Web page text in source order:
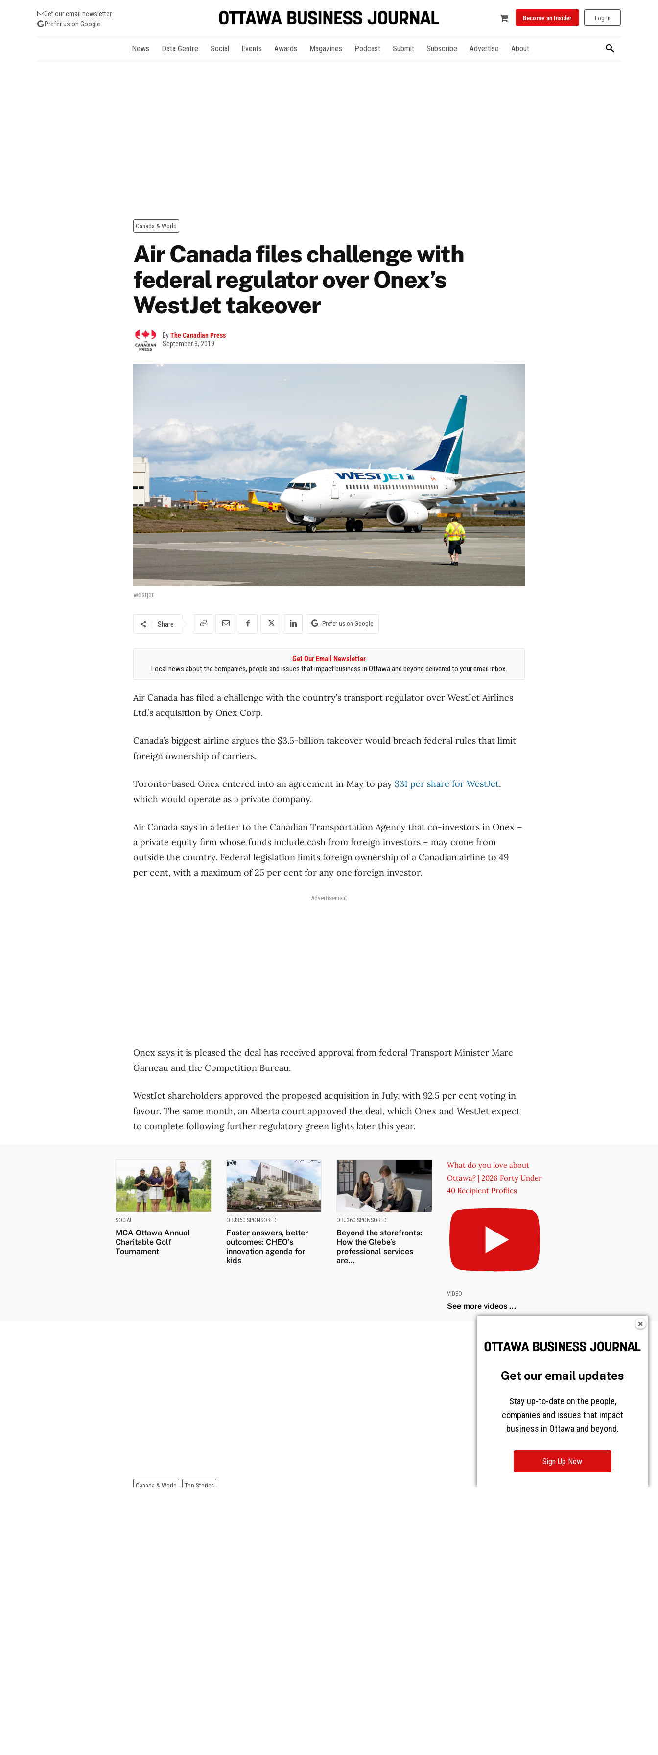
Get our email newsletter
Prefer us on Google
Become an Insider Log In
News Data Centre Social Events Awards Magazines Podcast Submit Subscribe Advertise About
Canada & World
Air Canada files challenge with
federal regulator over Onex’s
WestJet takeover
ByThe Canadian Press
September 3, 2019
westjet
Share Prefer us on Google
Get Our Email Newsletter
Local news about the companies, people and issues that impact business in Ottawa and beyond delivered to your email inbox.
Air Canada has filed a challenge with the country’s transport regulator over WestJet Airlines
Ltd.’s acquisition by Onex Corp.
Canada’s biggest airline argues the $3.5-billion takeover would breach federal rules that limit
foreign ownership of carriers.
Toronto-based Onex entered into an agreement in May to pay $31 per share for WestJet,
which would operate as a private company.
Air Canada says in a letter to the Canadian Transportation Agency that co-investors in Onex –
a private equity firm whose funds include cash from foreign investors – may come from
outside the country. Federal legislation limits foreign ownership of a Canadian airline to 49
per cent, with a maximum of 25 per cent for any one foreign investor.
Advertisement
Onex says it is pleased the deal has received approval from federal Transport Minister Marc
Garneau and the Competition Bureau.
WestJet shareholders approved the proposed acquisition in July, with 92.5 per cent voting in
favour. The same month, an Alberta court approved the deal, which Onex and WestJet expect
to complete following further regulatory green lights later this year.
SOCIAL
MCA Ottawa Annual
Charitable Golf
Tournament
OBJ360 SPONSORED
Faster answers, better
outcomes: CHEO’s
innovation agenda for
kids
OBJ360 SPONSORED
Beyond the storefronts:
How the Glebe’s
professional services
are...
What do you love about
Ottawa? | 2026 Forty Under
40 Recipient Profiles
VIDEO
See more videos ...
Get our email updates
Stay up-to-date on the people,
companies and issues that impact
business in Ottawa and beyond.
Sign Up Now